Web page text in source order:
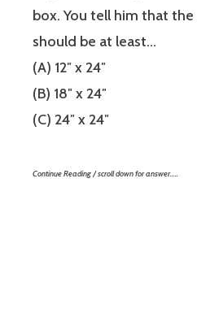
box. You tell him that
should be at least…
(A) 12″ x 24″
(B) 18″ x 24″
(C) 24″ x 24″
Continue Reading / scroll down for answer…..